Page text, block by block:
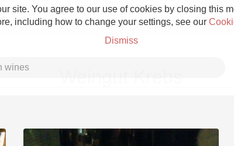
site. You agree to our use of cookies by closing this
including how to change your settings, see our
Dismiss